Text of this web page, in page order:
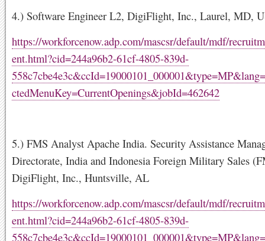
4.) Software Engineer L2, DigiFlight, Inc., Laurel, MD,
https://workforcenow.adp.com/mascsr/default/mdf/
ent.html?cid=244a96b2-61cf-4805-839d-
ctedMenuKey=CurrentOpenings&jobId=462642
5.) FMS Analyst Apache India. Security Assistance
Directorate, India and Indonesia Foreign Military Sales
DigiFlight, Inc., Huntsville, AL
https://workforcenow.adp.com/mascsr/default/mdf/
ent.html?cid=244a96b2-61cf-4805-839d-